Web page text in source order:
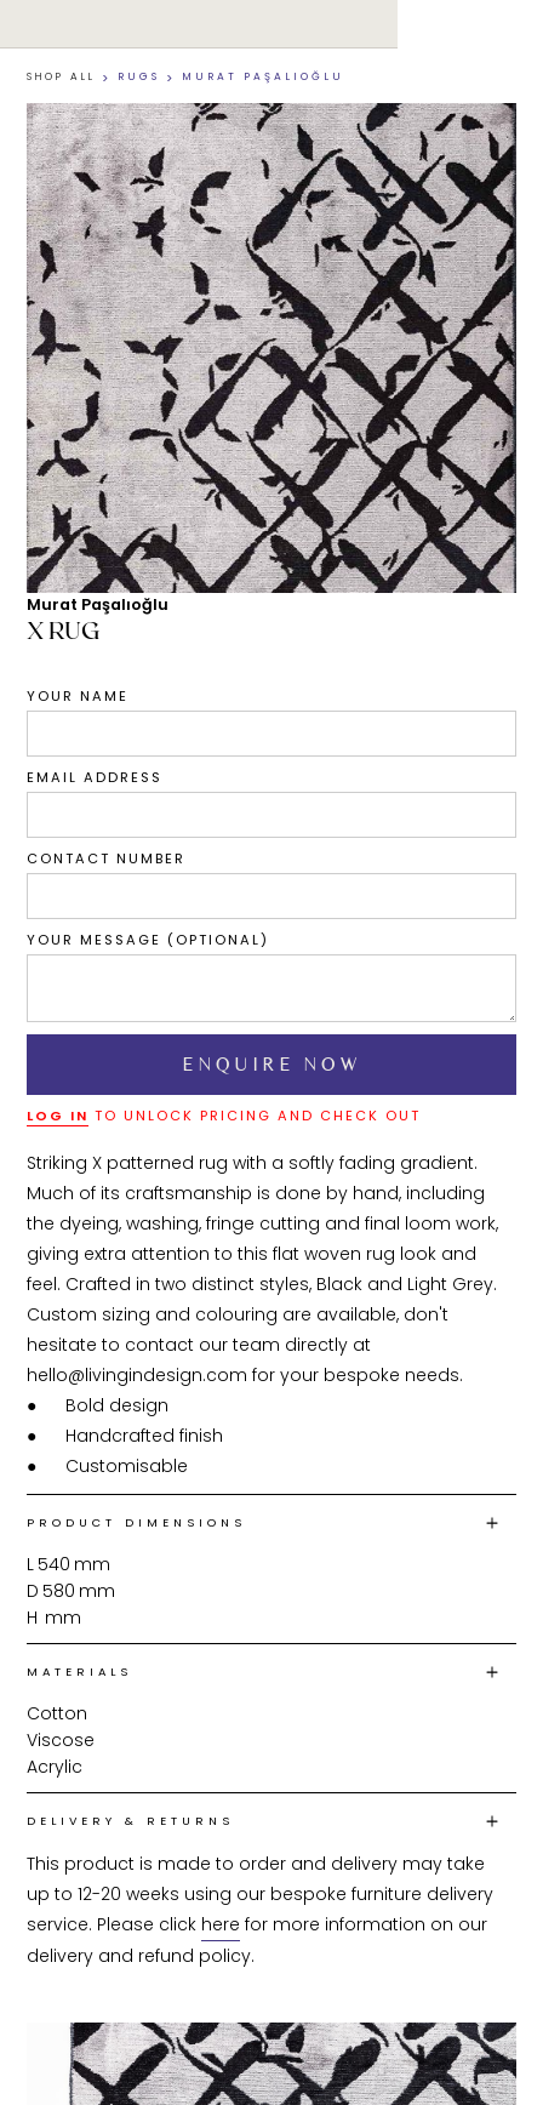
SHOP ALL > RUGS > MURAT PAŞALIOĞLU
Murat Paşalıoğlu
X RUG
YOUR NAME
EMAIL ADDRESS
CONTACT NUMBER
YOUR MESSAGE (OPTIONAL)
LOG IN TO UNLOCK PRICING AND CHECK OUT
Striking X patterned rug with a softly fading gradient.
Much of its craftsmanship is done by hand, including
the dyeing, washing, fringe cutting and final loom work,
giving extra attention to this flat woven rug look and
feel. Crafted in two distinct styles, Black and Light Grey.
Custom sizing and colouring are available, don't
hesitate to contact our team directly at
hello@livingindesign.com for your bespoke needs.
●	Bold design
●	Handcrafted finish
●	Customisable
PRODUCT DIMENSIONS
L 540 mm
D 580 mm
H mm
MATERIALS
Cotton
Viscose
Acrylic
DELIVERY & RETURNS
This product is made to order and delivery may take
up to 12-20 weeks using our bespoke furniture delivery
service. Please click here for more information on our
delivery and refund policy.